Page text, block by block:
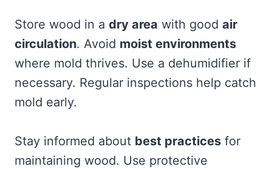
Store wood in a dry area with good air
circulation. Avoid moist environments
where mold thrives. Use a dehumidifier if
necessary. Regular inspections help catch
mold early.
Stay informed about best practices for
maintaining wood. Use protective